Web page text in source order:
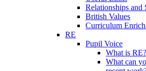
Relationships and
British Values
Curriculum
RE
Pupil Voice
What is RE?
What can